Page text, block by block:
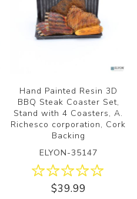
Hand Painted Resin 3D
BBQ Steak Coaster Set,
Stand with 4 Coasters, A.
Richesco corporation, Cork
Backing
ELYON-35147
$39.99